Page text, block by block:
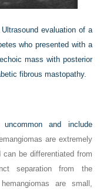
evaluation of a
who presented with a
mass with posterior
fibrous mastopathy.
and include
are extremely
be differentiated from
separation from the
are small,